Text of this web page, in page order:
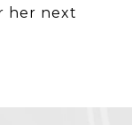
her next